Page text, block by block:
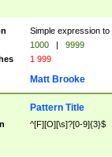
Simple expression
1000 |
9999
1 999
Matt Brooke
Pattern Title
^[F][O][\s]?[0-9]{3}$